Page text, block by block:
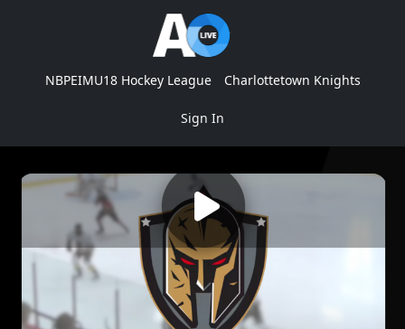
NBPEIMU18 Hockey League Charlottetown Knights
Sign In